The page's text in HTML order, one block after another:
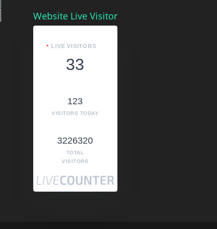
Website Live Visitor
LIVE VISITORS
33
123
VISITORS TODAY
3226320
TOTAL
VISITORS